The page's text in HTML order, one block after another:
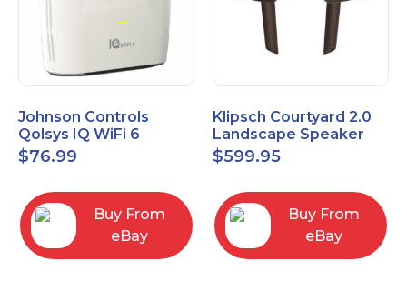
Johnson Controls
Qolsys IQ WiFi 6
IQWF6
$76.99
Buy From
eBay
Klipsch Courtyard 2.0
Landscape Speaker
Expansion Pack (Pair)
Matte Brown
$599.95
Buy From
eBay